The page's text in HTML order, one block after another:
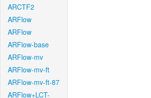
ARCTF2
ARFlow
ARFlow
ARFlow-base
ARFlow-mv
ARFlow-mv-ft
ARFlow-mv-ft-87
ARFlow+LCT-